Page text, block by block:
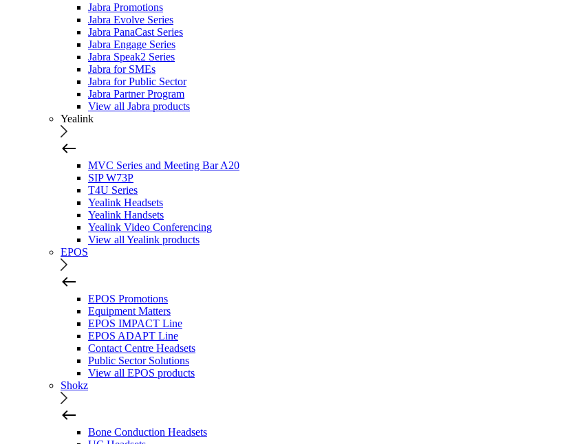
Jabra Promotions
Jabra Evolve Series
Jabra PanaCast Series
Jabra Engage Series
Jabra Speak2 Series
Jabra for SMEs
Jabra for Public Sector
Jabra Partner Program
View all Jabra products
Yealink
MVC Series and Meeting Bar A20
SIP W73P
T4U Series
Yealink Headsets
Yealink Handsets
Yealink Video Conferencing
View all Yealink products
EPOS
EPOS Promotions
Equipment Matters
EPOS IMPACT Line
EPOS ADAPT Line
Contact Centre Headsets
Public Sector Solutions
View all EPOS products
Shokz
Bone Conduction Headsets